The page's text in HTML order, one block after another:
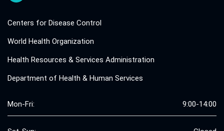
Centers for Disease Control
World Health Organization
Health Resources & Services Administration
Department of Health & Human Services
Mon-Fri: 9:00-14:00